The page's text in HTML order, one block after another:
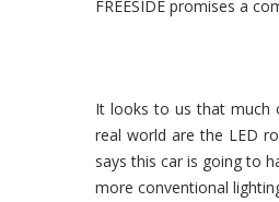
FREESIDE promises a
It looks to us that much
real world are the LED
says this car is going to
more conventional